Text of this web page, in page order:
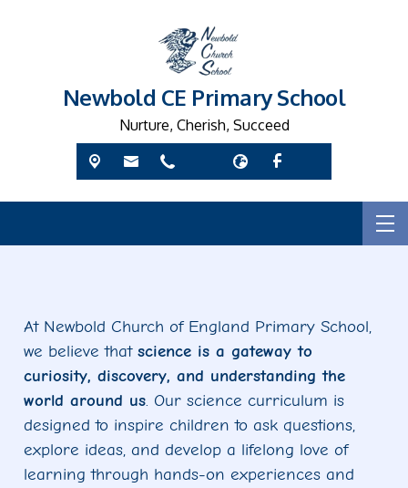
Newbold CE Primary School
Nurture, Cherish, Succeed
At Newbold Church of England Primary School,
we believe thatscience is a gateway to
curiosity, discovery, and understanding the
world around us. Our science curriculum is
designed to inspire children to ask questions,
explore ideas, and develop a lifelong love of
learning through hands-on experiences and